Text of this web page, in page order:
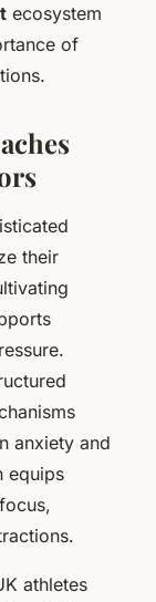
ecosystem
of
their
anxiety and
equips
athletes